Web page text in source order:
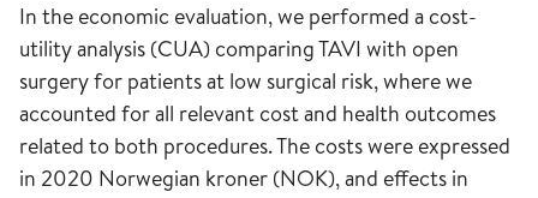
In the economic evaluation, we performed a cost-
utility analysis (CUA) comparing TAVI with open
surgery for patients at low surgical risk, where we
accounted for all relevant cost and health outcomes
related to both procedures. The costs were expressed
in 2020 Norwegian kroner (NOK), and effects in